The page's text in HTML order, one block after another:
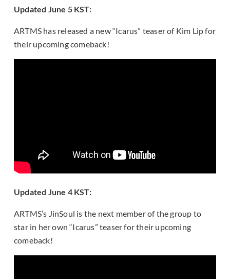
Updated June 5 KST:
ARTMS has released a new “Icarus” teaser of Kim Lip for
their upcoming comeback!
Updated June 4 KST:
ARTMS’s JinSoul is the next member of the group to
star in her own “Icarus” teaser for their upcoming
comeback!